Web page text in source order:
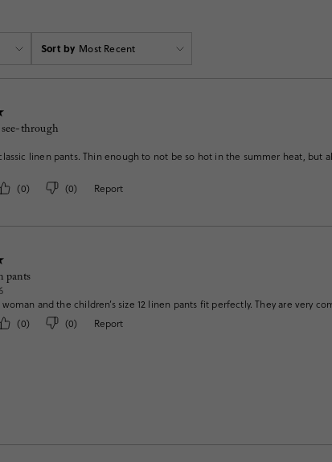
Sort by Most Recent
through
linen pants. Thin enough to not be so hot in the summer heat,
(0) (0) Report
pants
and the children’s size 12 linen pants fit perfectly. They are very
(0) (0) Report